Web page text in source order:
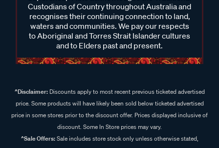
Custodians of Country throughout Australia and
recognises their continuing connection to land,
waters and communities. We pay our respects
to Aboriginal and Torres Strait Islander cultures
and to Elders past and present.
^Disclaimer:Discounts apply to most recent previous ticketed advertised
price. Some products will have likely been sold below ticketed advertised
price in some stores prior to the discount offer. Prices displayed inclusive of
discount. Some In Store prices may vary.
^Sale Offers:Sale includes store stock only unless otherwise stated,